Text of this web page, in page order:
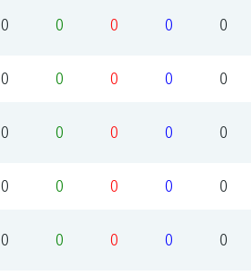
0 0 0 0 0
0 0 0 0 0
0 0 0 0 0
0 0 0 0 0
0 0 0 0 0